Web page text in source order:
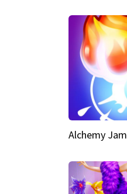
Alchemy Jam